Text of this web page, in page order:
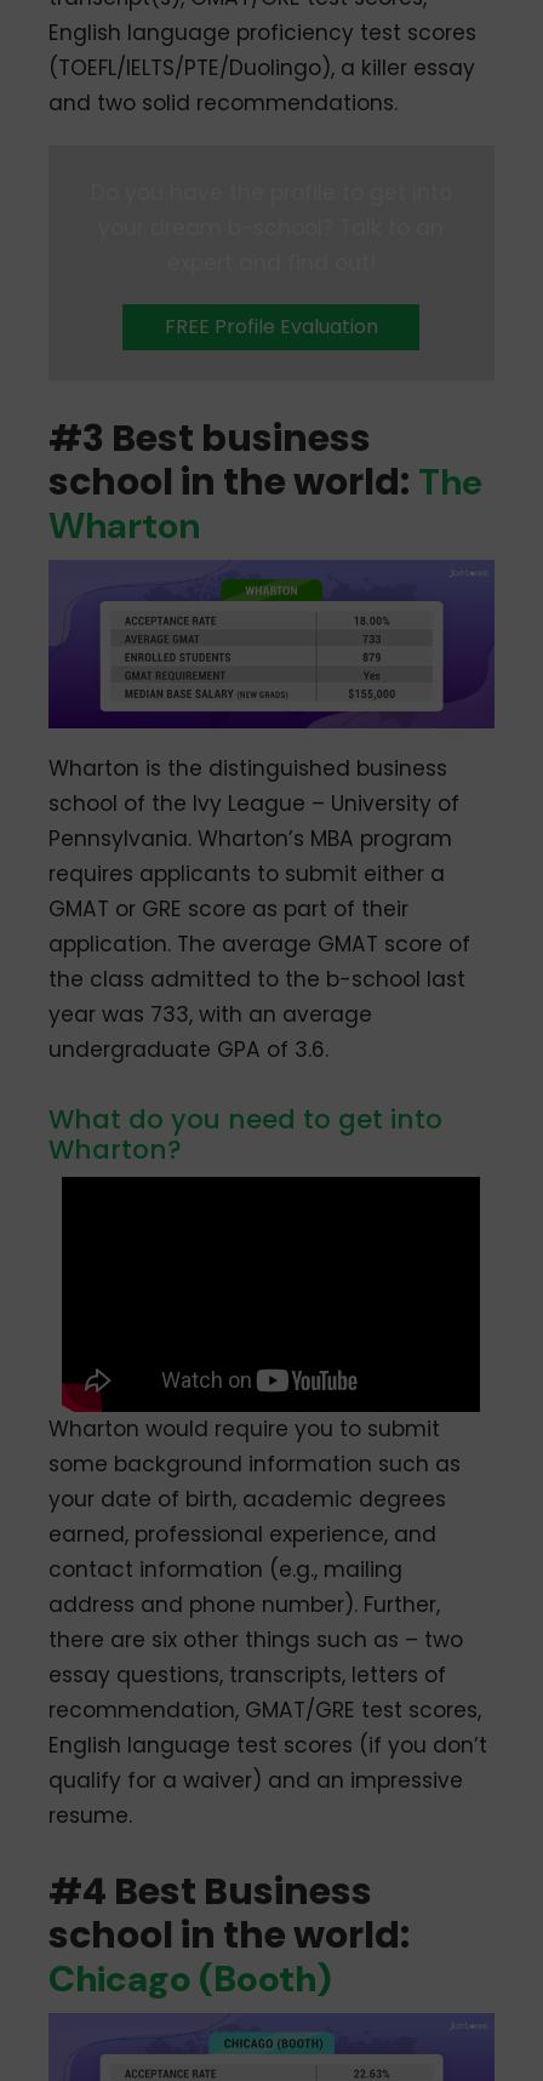
English language proficiency test scores
(TOEFL/IELTS/PTE/Duolingo), a killer essay
and two solid recommendations.
FREE Profile Evaluation
#3 Best business
school in the world: The
Wharton
Wharton is the distinguished business
school of the Ivy League – University of
Pennsylvania. Wharton’s MBA program
requires applicants to submit either a
GMAT or GRE score as part of their
application. The average GMAT score of
the class admitted to the b-school last
year was 733, with an average
undergraduate GPA of 3.6.
What do you need to get into
Wharton?
Wharton would require you to submit
some background information such as
your date of birth, academic degrees
earned, professional experience, and
contact information (e.g., mailing
address and phone number). Further,
there are six other things such as – two
essay questions, transcripts, letters of
recommendation, GMAT/GRE test scores,
English language test scores (if you don’t
qualify for a waiver) and an impressive
resume.
#4 Best Business
school in the world:
Chicago (Booth)